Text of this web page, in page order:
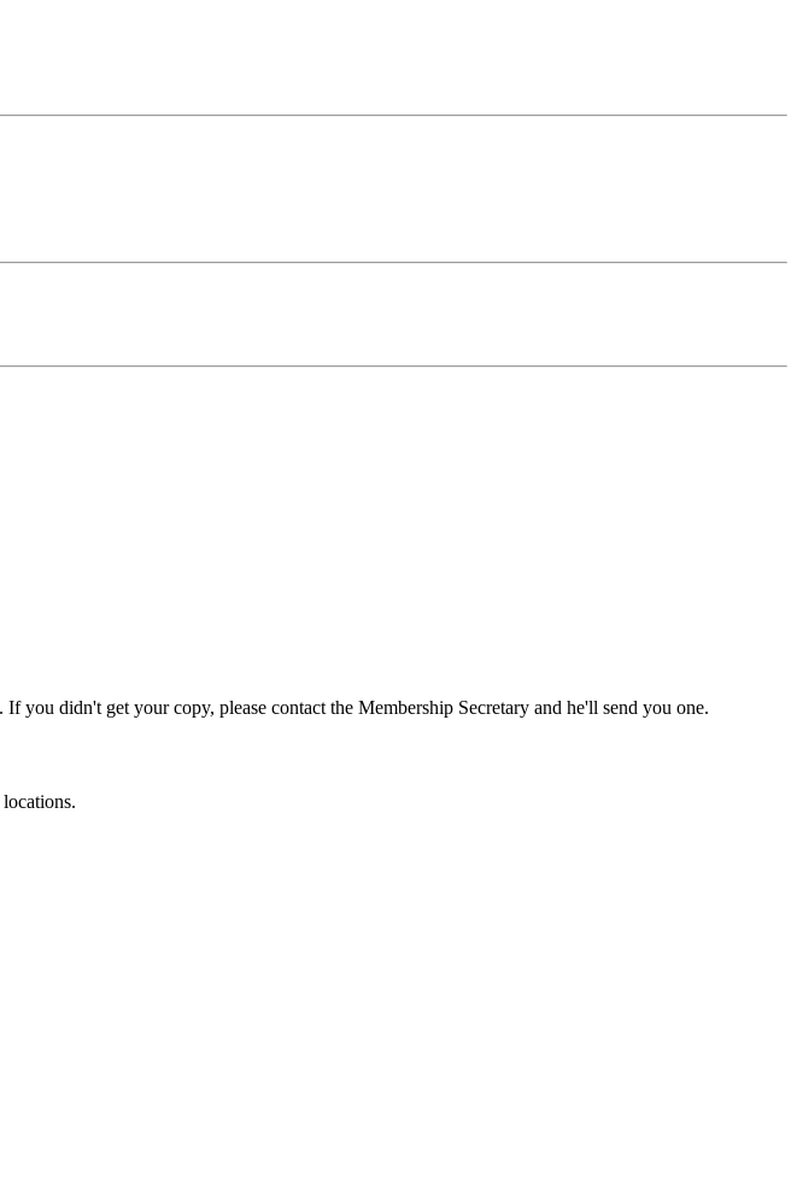
. If you didn't get your copy, please contact the Membership Secretary and he'll send you one.